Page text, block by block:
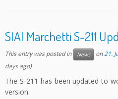
SIAI Marchetti S-211
This entry was posted in News on21.
days ago)
The S-211 has been updated to
version.